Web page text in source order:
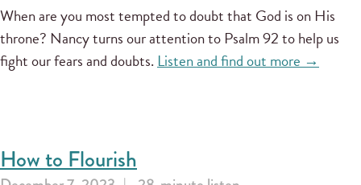
When are you most tempted to doubt that God is on His
throne? Nancy turns our attention to Psalm 92 to help us
fight our fears and doubts. Listen and find out more →
How to Flourish